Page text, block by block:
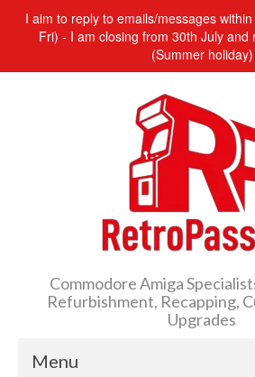
I aim to reply to emails/messages
Fri) - I am closing from 30th July and
(Summer holiday)
Commodore Amiga
Refurbishment, Recapping,
Upgrades
Menu